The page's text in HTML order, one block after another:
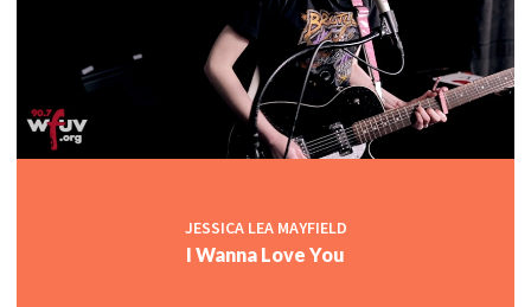
JESSICA LEA MAYFIELD
I Wanna Love You